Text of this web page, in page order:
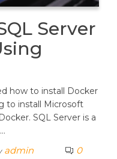
Server
how to install Docker
to install Microsoft
SQL Server is a
admin 0